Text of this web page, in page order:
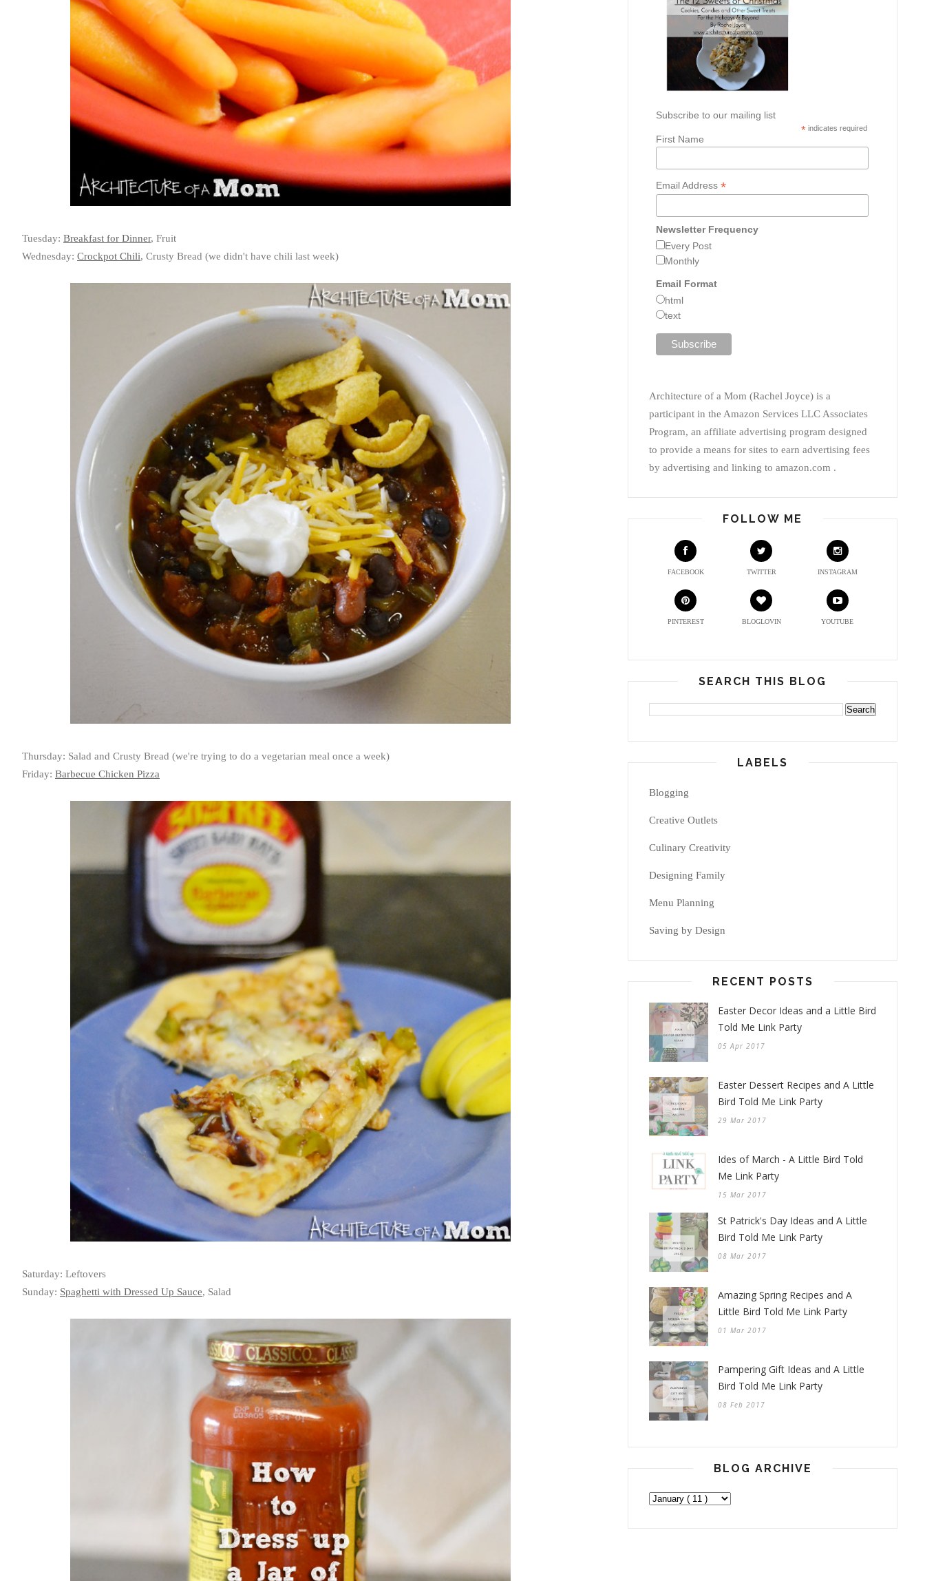
Tuesday: Breakfast for Dinner, Fruit
Wednesday: Crockpot Chili, Crusty Bread (we didn't have chili last week)
Thursday: Salad and Crusty Bread (we're trying to do a vegetarian meal once a week)
Friday: Barbecue Chicken Pizza
Saturday: Leftovers
Sunday: Spaghetti with Dressed Up Sauce, Salad
Subscribe to our mailing list
* indicates required
First Name
Email Address *
Newsletter Frequency
Every Post
Monthly
Email Format
html
text
Architecture of a Mom (Rachel Joyce) is a
participant in the Amazon Services LLC Associates
Program, an affiliate advertising program designed
to provide a means for sites to earn advertising fees
by advertising and linking to amazon.com .
FOLLOW ME
FACEBOOK TWITTER INSTAGRAM
PINTEREST BLOGLOVIN YOUTUBE
SEARCH THIS BLOG
LABELS
Blogging
Creative Outlets
Culinary Creativity
Designing Family
Menu Planning
Saving by Design
RECENT POSTS
Easter Decor Ideas and a Little Bird
Told Me Link Party
05 Apr 2017
Easter Dessert Recipes and A Little
Bird Told Me Link Party
29 Mar 2017
Ides of March - A Little Bird Told
Me Link Party
15 Mar 2017
St Patrick's Day Ideas and A Little
Bird Told Me Link Party
08 Mar 2017
Amazing Spring Recipes and A
Little Bird Told Me Link Party
01 Mar 2017
Pampering Gift Ideas and A Little
Bird Told Me Link Party
08 Feb 2017
BLOG ARCHIVE